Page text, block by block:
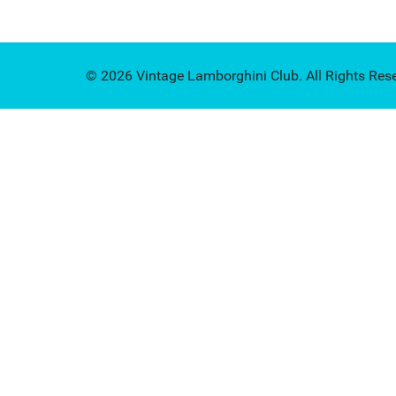
© 2026 Vintage Lamborghini Club. All Rights